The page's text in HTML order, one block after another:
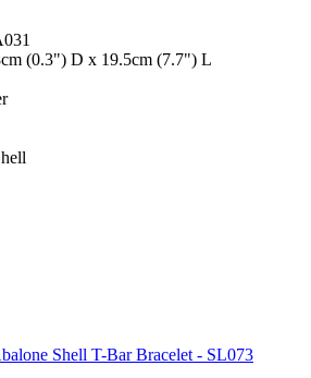
(0.3") D x 19.5cm (7.7") L